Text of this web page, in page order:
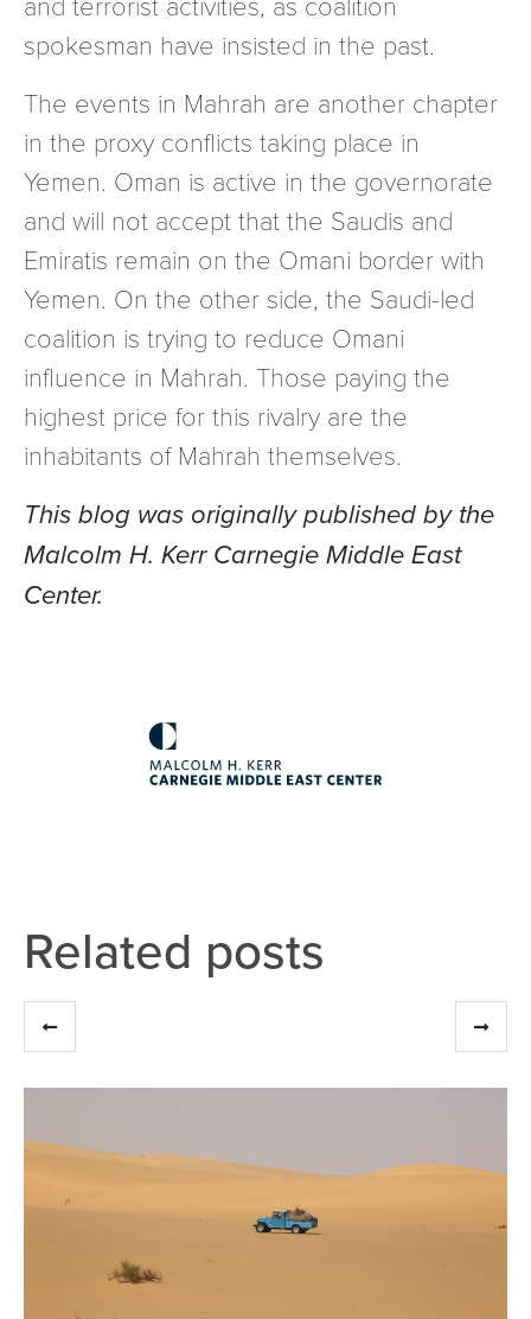
spokesman have insisted in the past.
The events in Mahrah are another chapter
in the proxy conflicts taking place in
Yemen. Oman is active in the governorate
and will not accept that the Saudis and
Emiratis remain on the Omani border with
Yemen. On the other side, the Saudi-led
coalition is trying to reduce Omani
influence in Mahrah. Those paying the
highest price for this rivalry are the
inhabitants of Mahrah themselves.
This blog was originally published by the
Malcolm H. Kerr Carnegie Middle East
Center.
Related posts